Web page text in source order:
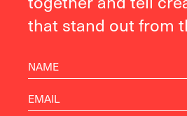
that stand out from